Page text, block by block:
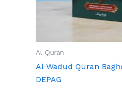
Al-Quran
Al-Wadud Quran
DEPAG